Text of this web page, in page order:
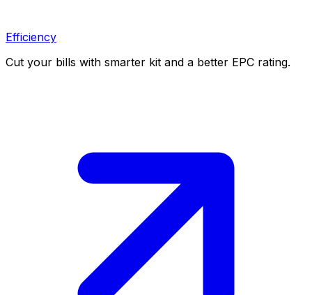
Efficiency
Cut your bills with smarter kit and a better EPC rating.